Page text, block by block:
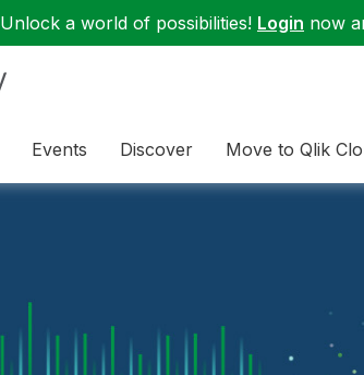
Unlock a world of possibilities! Login now
Events Discover Move to Qlik